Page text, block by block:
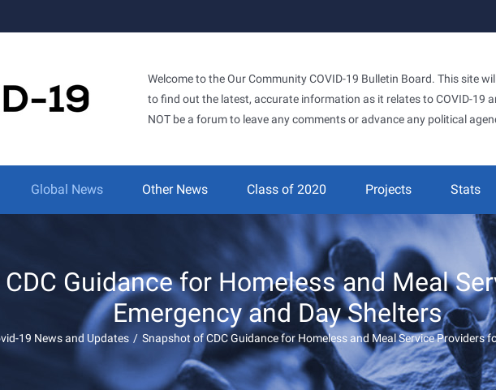
Welcome to the Our Community COVID-19 Bulletin Board. This site
to find out the latest, accurate information as it relates to COVID-19
NOT be a forum to leave any comments or advance any political
Global News Other News Class of 2020 Projects Stats
Guidance for Homeless and Meal
Emergency and Day Shelters
19 News and Updates / Snapshot of CDC Guidance for Homeless and Meal Service Providers